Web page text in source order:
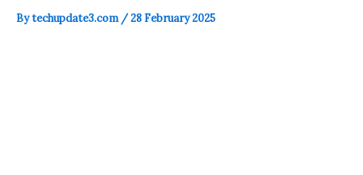
Bytechupdate3.com /28 February 2025